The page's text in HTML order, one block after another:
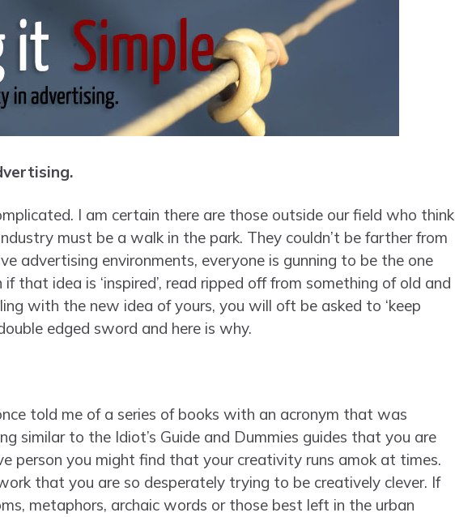
I am certain there are those outside our field who think
must be a walk in the park. They couldn’t be farther from
advertising environments, everyone is gunning to be the one
that idea is ‘inspired’, read ripped off from something of old and
with the new idea of yours, you will oft be asked to ‘keep
edged sword and here is why.
told me of a series of books with an acronym that was
similar to the Idiot’s Guide and Dummies guides that you are
person you might find that your creativity runs amok at times.
that you are so desperately trying to be creatively clever. If
metaphors, archaic words or those best left in the urban